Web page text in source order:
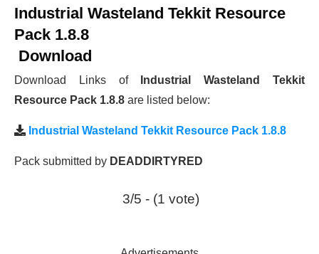
Industrial Wasteland Tekkit Resource
Pack 1.8.8
Download
Download Links of
Industrial Wasteland Tekkit
Resource Pack 1.8.8 are listed below:
Industrial Wasteland Tekkit Resource Pack 1.8.8
Pack submitted by DEADDIRTYRED
3/5 - (1 vote)